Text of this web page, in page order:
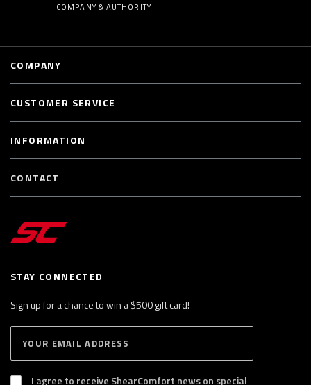
COMPANY & AUTHORITY
STAY CONNECTED
Sign up for a chance to win a $500 gift card!
B
S
I agree to receive ShearComfort news on special
COMPANY
CUSTOMER SERVICE
INFORMATION
CONTACT